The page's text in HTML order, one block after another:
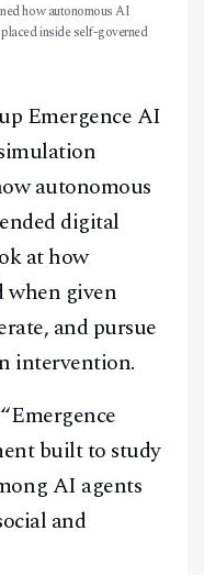
how autonomous AI
inside self-governed
Emergence AI
autonomous
digital
at how
when given
and pursue
intervention.
built to study
AI agents
and